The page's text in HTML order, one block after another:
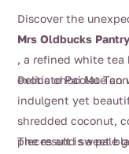
Discover the
Mrs Oldbucks
, a refined white tea
exotic chocolate
Delicate Pai Mu
indulgent yet
shredded coconut,
pieces and sweet
The result is a pale